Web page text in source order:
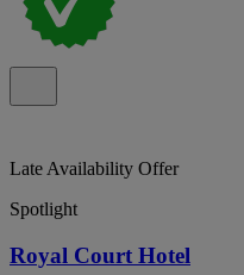
Late Availability Offer
Spotlight
Royal Court Hotel